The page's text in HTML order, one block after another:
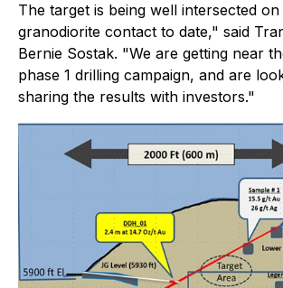
The target is being well intersected
granodiorite contact to date," said
Bernie Sostak. "We are getting near
phase 1 drilling campaign, and are
sharing the results with investors."